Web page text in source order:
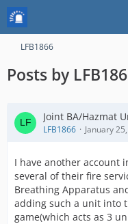
LFB1866
Posts by
Joint BA/Hazmat
LFB1866 January
I have another account
several of their fire
Breathing Apparatus
adding such a unit into
game(which acts as 3